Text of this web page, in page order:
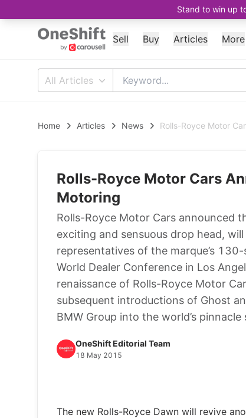
Stand to win up
Sell Buy Articles More
All Articles
Home Articles News Rolls-Royce Motor
Rolls-Royce Motor Cars
Motoring
Rolls-Royce Motor Cars announced
exciting and sensuous drop head,
representatives of the marque’s
World Dealer Conference in Los
renaissance of Rolls-Royce Motor
subsequent introductions of Ghost
BMW Group into the world’s
OneShift Editorial Team
18 May 2015
The new Rolls-Royce Dawn will revive